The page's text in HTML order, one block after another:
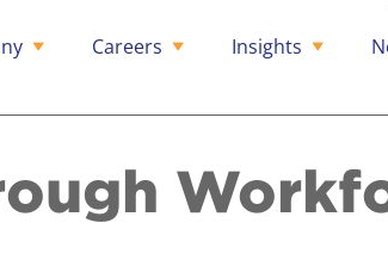
Careers Insights